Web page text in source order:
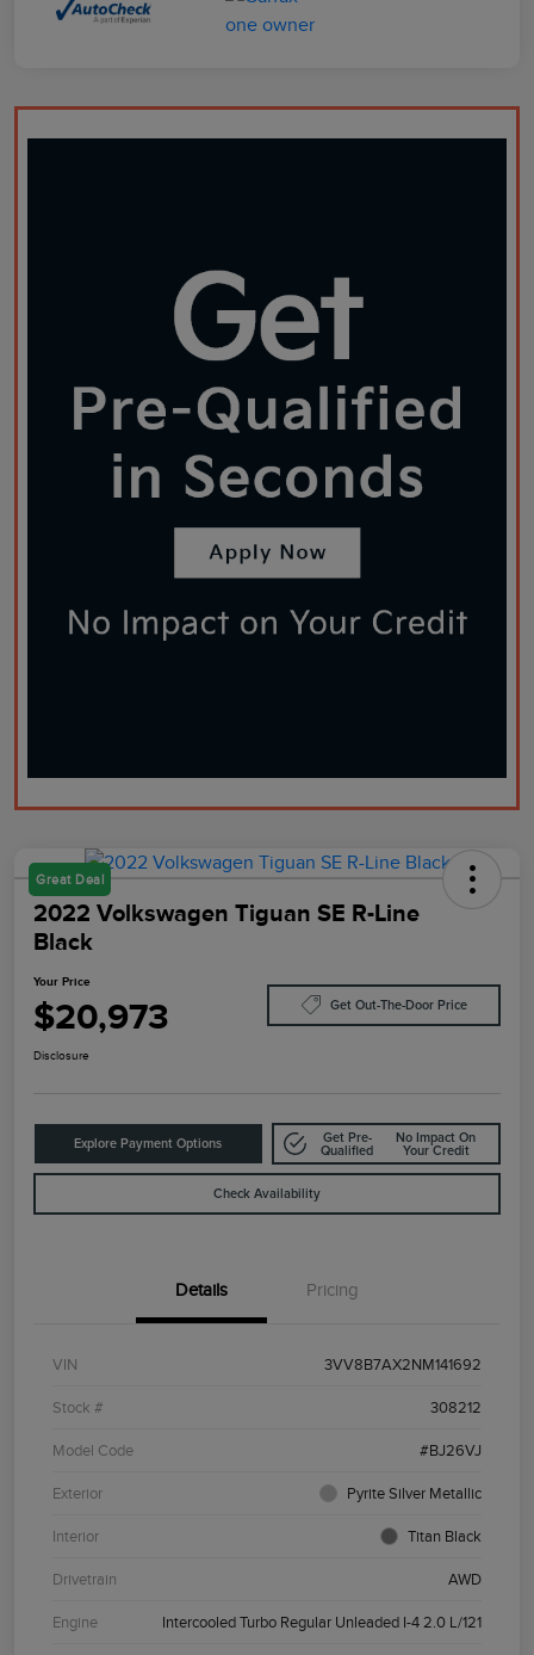
Great Deal
2022 Volkswagen Tiguan SE R-Line
Black
Your Price
$20,973 Get Out-The-Door Price
Disclosure
Explore Payment Options
Get Pre-
Qualified
No Impact On
Your Credit
Check Availability
Details Pricing
VIN 3VV8B7AX2NM141692
Stock # 308212
Model Code #BJ26VJ
Exterior Pyrite Silver Metallic
Interior Titan Black
Drivetrain AWD
Engine Intercooled Turbo Regular Unleaded I-4 2.0 L/121